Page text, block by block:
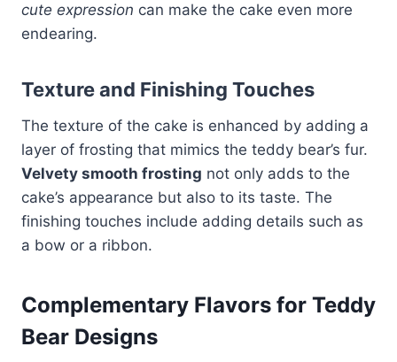
cute expression can make the cake even more
endearing.
Texture and Finishing Touches
The texture of the cake is enhanced by adding a
layer of frosting that mimics the teddy bear’s fur.
Velvety smooth frosting not only adds to the
cake’s appearance but also to its taste. The
finishing touches include adding details such as
a bow or a ribbon.
Complementary Flavors for Teddy
Bear Designs